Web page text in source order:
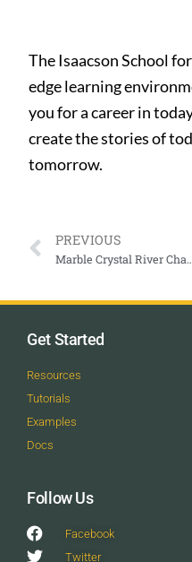
The Isaacson School
edge learning
you for a career in
create the stories of
tomorrow.
PREVIOUS
Marble
Get Started
Resources
Tutorials
Examples
Docs
Follow Us
Facebook
Twitter